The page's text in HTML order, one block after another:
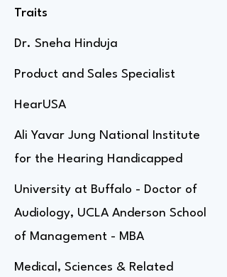
Traits
Dr. Sneha Hinduja
Product and Sales Specialist
HearUSA
Ali Yavar Jung National Institute
for the Hearing Handicapped
University at Buffalo - Doctor of
Audiology, UCLA Anderson School
of Management - MBA
Medical, Sciences & Related